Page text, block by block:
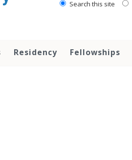
Search this site
Residency Fellowships